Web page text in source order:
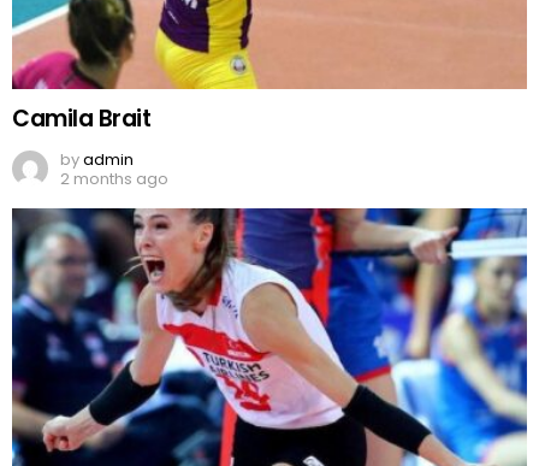
Camila Brait
byadmin
2 months ago